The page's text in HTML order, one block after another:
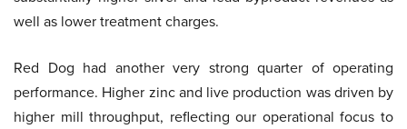
well as lower treatment charges.
Red Dog had another very strong quarter of operating
performance. Higher zinc and live production was driven by
higher mill throughput, reflecting our operational focus to